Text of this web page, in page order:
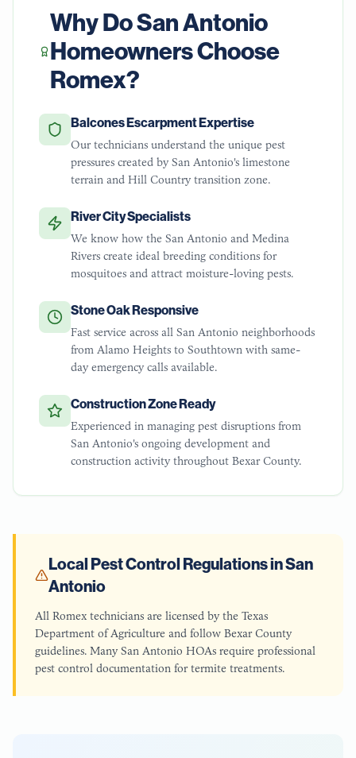
Why DoSan Antonio
Homeowners Choose
Romex?
Balcones Escarpment Expertise
Our technicians understand the unique pest
pressures created by San Antonio's limestone
terrain and Hill Country transition zone.
River City Specialists
We know how the San Antonio and Medina
Rivers create ideal breeding conditions for
mosquitoes and attract moisture-loving pests.
Stone Oak Responsive
Fast service across all San Antonio neighborhoods
from Alamo Heights to Southtown with same-
day emergency calls available.
Construction Zone Ready
Experienced in managing pest disruptions from
San Antonio's ongoing development and
construction activity throughout Bexar County.
Local Pest Control Regulations inSan
Antonio
All Romex technicians are licensed by the Texas
Department of Agriculture and follow Bexar County
guidelines. Many San Antonio HOAs require professional
pest control documentation for termite treatments.